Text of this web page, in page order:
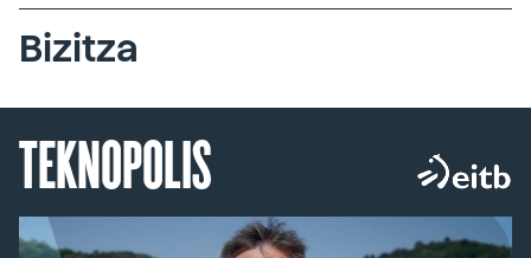
Bizitza
TEKNOPOLIS